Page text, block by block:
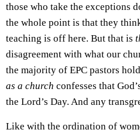
those who take the exceptions
the whole point is that they
teaching is off here. But that is
disagreement with what our
the majority of EPC pastors
as a church confesses that
the Lord’s Day. And any
Like with the ordination of